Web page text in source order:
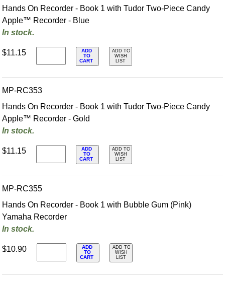
Hands On Recorder - Book 1 with Tudor Two-Piece Candy
Apple™ Recorder - Blue
In stock.
$11.15
ADD
TO
CART
ADD TO
WISH
LIST
MP-RC353
Hands On Recorder - Book 1 with Tudor Two-Piece Candy
Apple™ Recorder - Gold
In stock.
$11.15
ADD
TO
CART
ADD TO
WISH
LIST
MP-RC355
Hands On Recorder - Book 1 with Bubble Gum (Pink)
Yamaha Recorder
In stock.
$10.90
ADD
TO
CART
ADD TO
WISH
LIST